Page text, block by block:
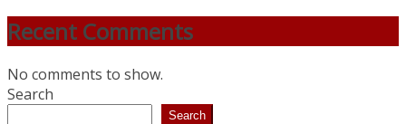
Recent Comments
No comments to show.
Search
Search